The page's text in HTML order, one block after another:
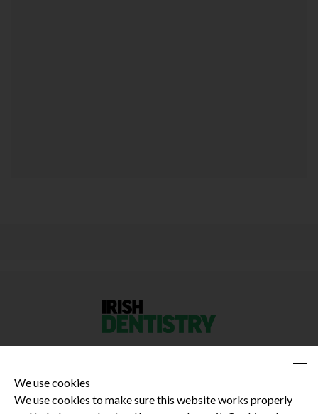
We use cookies
We use cookies to make sure this website works properly